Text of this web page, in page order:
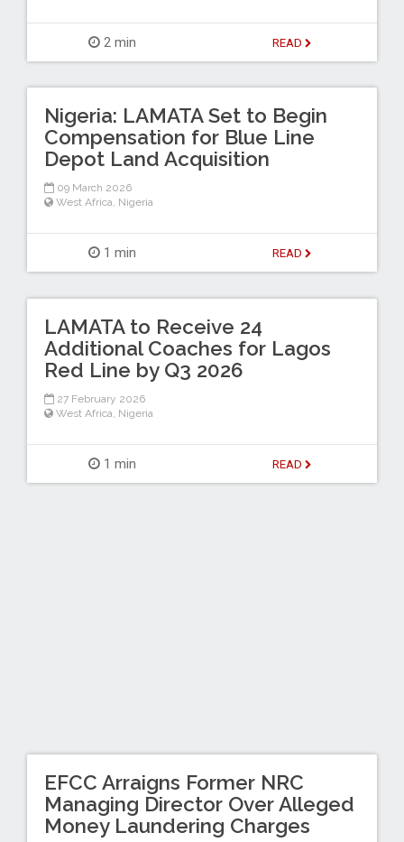
2 min READ
Nigeria: LAMATA Set to Begin
Compensation for Blue Line
Depot Land Acquisition
09 March 2026
West Africa, Nigeria
1 min READ
LAMATA to Receive 24
Additional Coaches for Lagos
Red Line by Q3 2026
27 February 2026
West Africa, Nigeria
1 min READ
EFCC Arraigns Former NRC
Managing Director Over Alleged
Money Laundering Charges